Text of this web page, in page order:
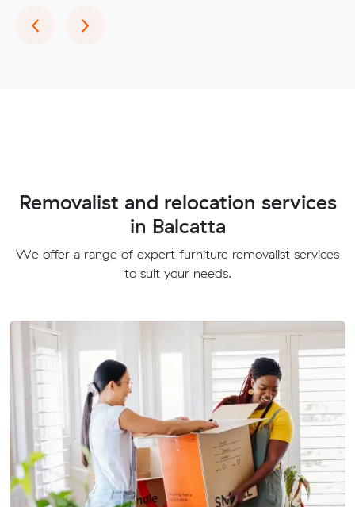
‹Previous
›Next
Removalist and relocation services
in Balcatta
We offer a range of expert furniture removalist services
to suit your needs.